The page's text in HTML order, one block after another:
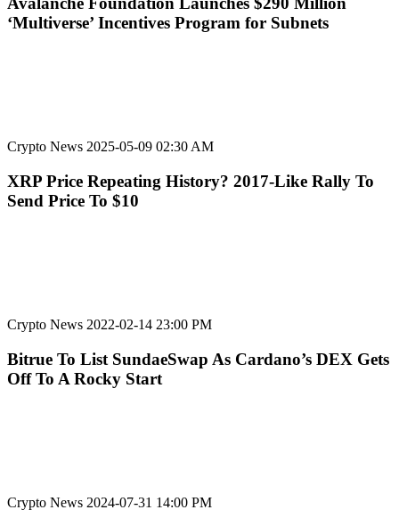
‘Multiverse’ Incentives Program for Subnets
Crypto News 2025-05-09 02:30 AM
XRP Price Repeating History? 2017-Like Rally To
Send Price To $10
Crypto News 2022-02-14 23:00 PM
Bitrue To List SundaeSwap As Cardano’s DEX Gets
Off To A Rocky Start
Crypto News 2024-07-31 14:00 PM